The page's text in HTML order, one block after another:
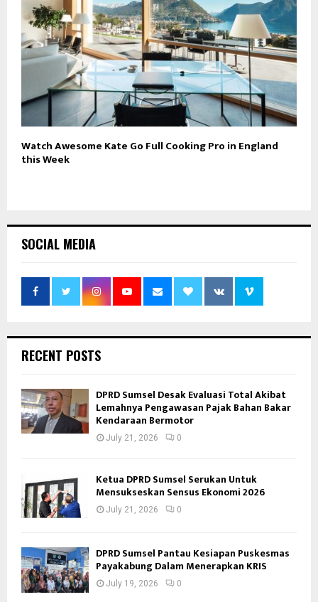
Watch Awesome Kate Go Full Cooking Pro in England
this Week
SOCIAL MEDIA
RECENT POSTS
DPRD Sumsel Desak Evaluasi Total Akibat
Lemahnya Pengawasan Pajak Bahan Bakar
Kendaraan Bermotor
July 21, 2026 0
Ketua DPRD Sumsel Serukan Untuk
Mensukseskan Sensus Ekonomi 2026
July 21, 2026 0
DPRD Sumsel Pantau Kesiapan Puskesmas
Payakabung Dalam Menerapkan KRIS
July 19, 2026 0